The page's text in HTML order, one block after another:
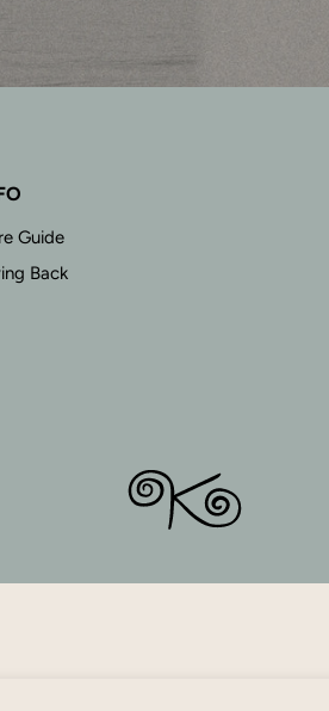
Guide
Back